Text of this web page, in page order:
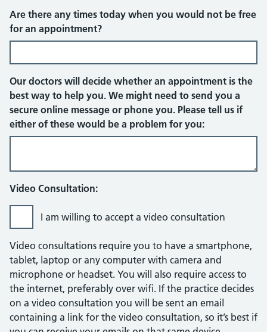
Face to face appointment
Are there any times today when you would not be free
for an appointment?
Our doctors will decide whether an appointment is the
best way to help you. We might need to send you a
secure online message or phone you. Please tell us if
either of these would be a problem for you:
Video Consultation:
I am willing to accept a video consultation
Video consultations require you to have a smartphone,
tablet, laptop or any computer with camera and
microphone or headset. You will also require access to
the internet, preferably over wifi. If the practice decides
on a video consultation you will be sent an email
containing a link for the video consultation, so it’s best if